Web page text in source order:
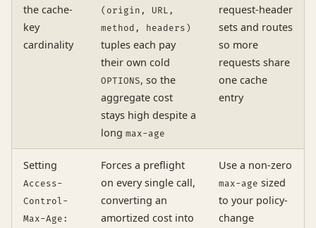
the cache-
key
cardinality
(origin, URL,
method, headers)
tuples each pay
their own cold
OPTIONS, so the
aggregate cost
stays high despite a
long max-age
request-header
sets and routes
so more
requests share
one cache
entry
Setting
Access-
Control-
Max-Age:
Forces a preflight
on every single call,
converting an
amortized cost into
Use a non-zero
max-age sized
to your policy-
change